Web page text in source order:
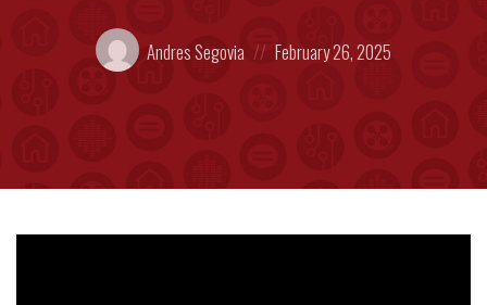
Posted
by:
Andres Segovia
on
February 26, 2025